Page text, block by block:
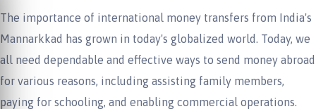
The importance of international money transfers from India's
Mannarkkad has grown in today's globalized world. Today, we
all need dependable and effective ways to send money abroad
for various reasons, including assisting family members,
paying for schooling, and enabling commercial operations.